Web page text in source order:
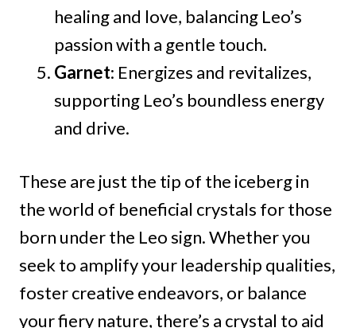
healing and love, balancing Leo’s
passion with a gentle touch.
Garnet: Energizes and revitalizes,
supporting Leo’s boundless energy
and drive.
These are just the tip of the iceberg in
the world of beneficial crystals for those
born under the Leo sign. Whether you
seek to amplify your leadership qualities,
foster creative endeavors, or balance
your fiery nature, there’s a crystal to aid